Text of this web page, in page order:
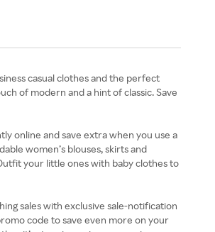
casual clothes and the perfect
of modern and a hint of classic. Save
online and save extra when you use a
women’s blouses, skirts and
your little ones with baby clothes to
sales with exclusive sale-notification
code to save even more on your